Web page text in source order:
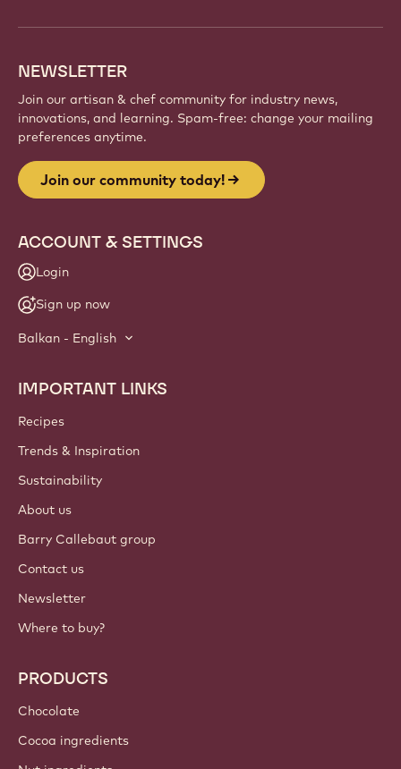
NEWSLETTER
Join our artisan & chef community for industry news,
innovations, and learning. Spam-free: change your mailing
preferences anytime.
Join our community today!
ACCOUNT & SETTINGS
Login
Sign up now
Balkan - English
Footer
Callebaut
IMPORTANT LINKS
Recipes
Trends & Inspiration
Sustainability
About us
Barry Callebaut group
Contact us
Newsletter
Where to buy?
PRODUCTS
Chocolate
Cocoa ingredients